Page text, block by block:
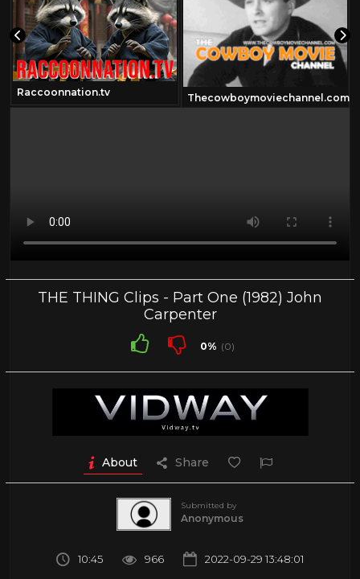
Raccoonnation.tv Thecowboymoviechannel.com
THE THING Clips - Part One (1982) John
Carpenter
0% (0)
About Share
Submitted by
Anonymous
10:45 966 2022-09-29 13:48:01